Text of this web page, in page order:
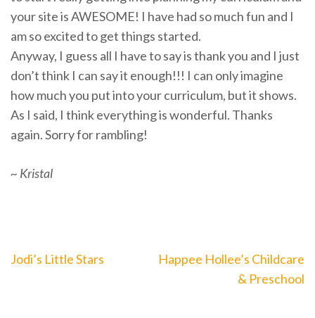
your site is AWESOME! I have had so much fun and I
am so excited to get things started.
Anyway, I guess all I have to say is thank you and I just
don’t think I can say it enough!!! I can only imagine
how much you put into your curriculum, but it shows.
As I said, I think everything is wonderful. Thanks
again. Sorry for rambling!
~ Kristal
Post
Jodi’s Little Stars
Happee Hollee’s Childcare
& Preschool